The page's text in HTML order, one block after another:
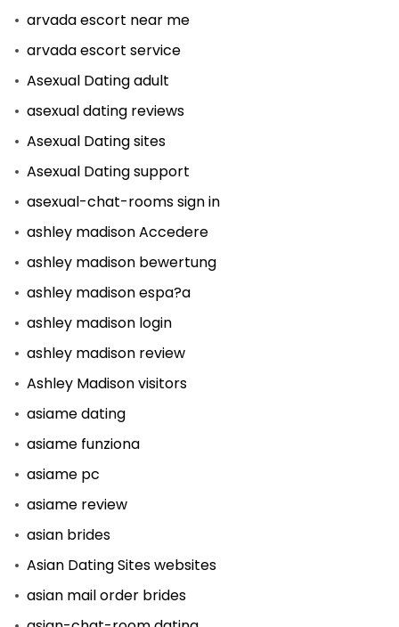
arvada escort near me
arvada escort service
Asexual Dating adult
asexual dating reviews
Asexual Dating sites
Asexual Dating support
asexual-chat-rooms sign in
ashley madison Accedere
ashley madison bewertung
ashley madison espa?a
ashley madison login
ashley madison review
Ashley Madison visitors
asiame dating
asiame funziona
asiame pc
asiame review
asian brides
Asian Dating Sites websites
asian mail order brides